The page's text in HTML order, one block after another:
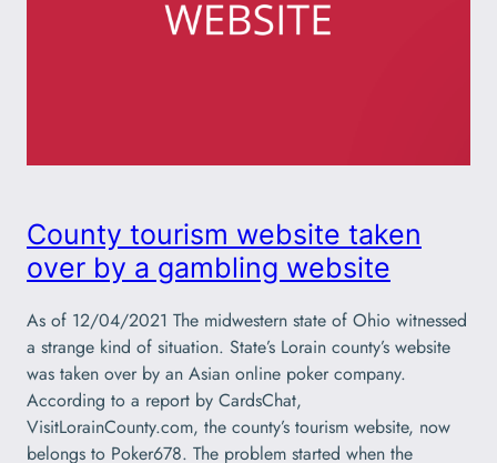
County tourism website taken
over by a gambling website
As of 12/04/2021 The midwestern state of Ohio witnessed
a strange kind of situation. State’s Lorain county’s website
was taken over by an Asian online poker company.
According to a report by CardsChat,
VisitLorainCounty.com, the county’s tourism website, now
belongs to Poker678. The problem started when the